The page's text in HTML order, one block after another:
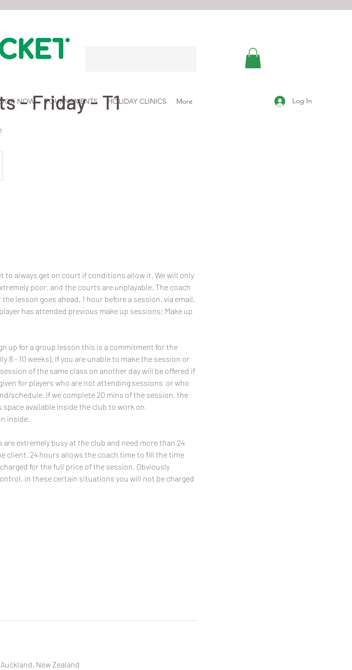
NOW TOURNAMENTS HOLIDAY CLINICS More Log In
information.
- Friday - T1
to always get on court if conditions allow it. We will only
poor, and the courts are unplayable. The coach
lesson goes ahead, 1 hour before a session, via email.
has attended previous make up sessions; Make up
up for a group lesson this is a commitment for the
8 - 10 weeks). If you are unable to make the session or
of the same class on another day will be offered if
for players who are not attending sessions or who
schedule. If we complete 20 mins of the session, the
available inside the club to work on
inside.
extremely busy at the club and need more than 24
client. 24 hours allows the coach time to fill the time
for the full price of the session. Obviously
in these certain situations you will not be charged
New Zealand